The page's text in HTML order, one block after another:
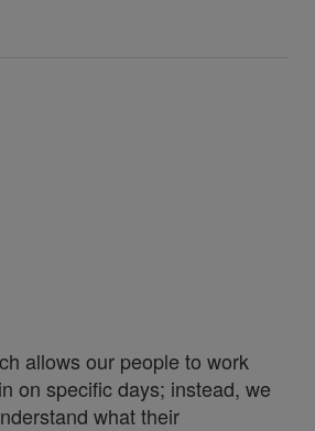
allows our people to work
on specific days; instead, we
what their